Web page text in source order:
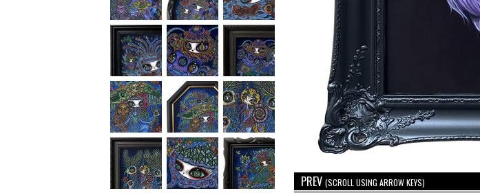
PREV (SCROLL USING ARROW KEYS)